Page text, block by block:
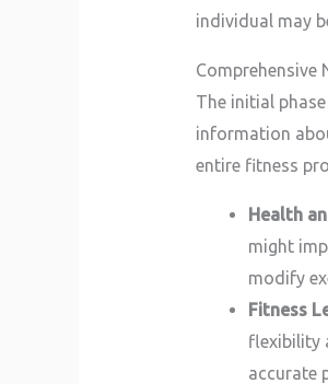
individual may
Comprehensive
The initial
information
entire fitness
Health
might
modify
Fitness
flexibility
accurate